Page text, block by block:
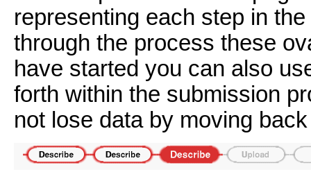
representing each step in
through the process these
have started you can also
forth within the submission
not lose data by moving